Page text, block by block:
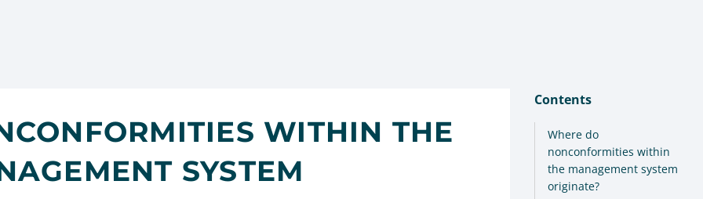
WITHIN THE
SYSTEM
Contents
Where do
nonconformities within
the management system
originate?